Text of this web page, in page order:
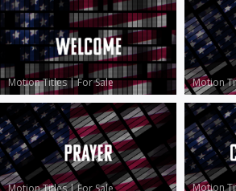
Motion Titles|For Sale Motion
Motion Titles|For Sale Motion